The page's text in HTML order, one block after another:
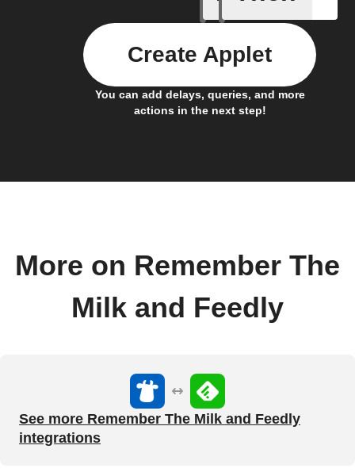
You can add delays, queries, and more
actions in the next step!
Create Applet
More on Remember The
Milk and Feedly
See more Remember The Milk and Feedly
integrations